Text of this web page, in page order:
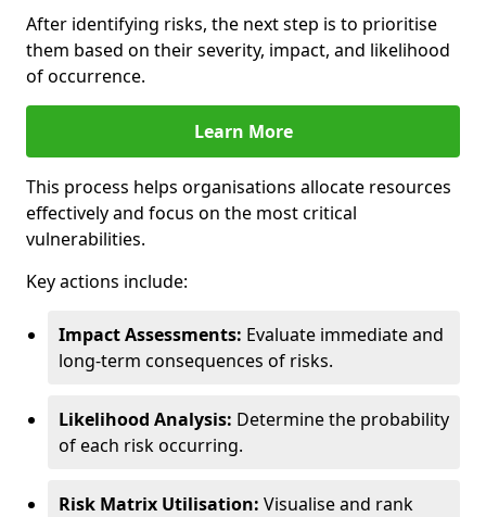
After identifying risks, the next step is to prioritise
them based on their severity, impact, and likelihood
of occurrence.
Learn More
This process helps organisations allocate resources
effectively and focus on the most critical
vulnerabilities.
Key actions include:
Impact Assessments: Evaluate immediate and
long-term consequences of risks.
Likelihood Analysis: Determine the probability
of each risk occurring.
Risk Matrix Utilisation: Visualise and rank